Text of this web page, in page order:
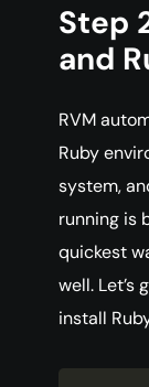
Step
and
RVM
Ruby
system,
running is
quickest
well. Let’s
install